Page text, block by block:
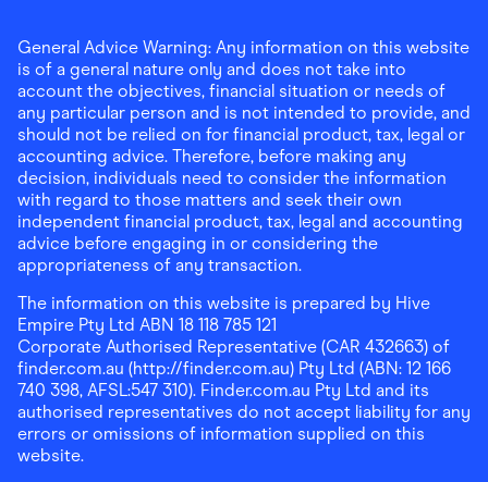
General Advice Warning: Any information on this website
is of a general nature only and does not take into
account the objectives, financial situation or needs of
any particular person and is not intended to provide, and
should not be relied on for financial product, tax, legal or
accounting advice. Therefore, before making any
decision, individuals need to consider the information
with regard to those matters and seek their own
independent financial product, tax, legal and accounting
advice before engaging in or considering the
appropriateness of any transaction.
The information on this website is prepared by Hive
Empire Pty Ltd ABN 18 118 785 121
Corporate Authorised Representative (CAR 432663) of
finder.com.au (http://finder.com.au) Pty Ltd (ABN: 12 166
740 398, AFSL:547 310). Finder.com.au Pty Ltd and its
authorised representatives do not accept liability for any
errors or omissions of information supplied on this
website.